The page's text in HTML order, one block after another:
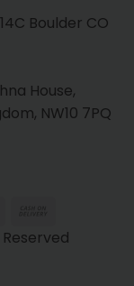
Boulder CO
House,
NW10 7PQ
Reserved